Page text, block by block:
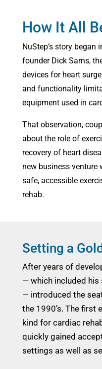
How It All
NuStep’s story began
founder Dick Sarns,
devices for heart
and functionality
equipment used in
That observation,
about the role of
recovery of heart
new business venture
safe, accessible
rehab.
Setting a
After years of
— which included his
— introduced the
the 1990’s. The first
kind for cardiac
quickly gained
settings as well as